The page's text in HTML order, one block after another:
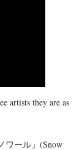
artists they are as
ワール」(Snow